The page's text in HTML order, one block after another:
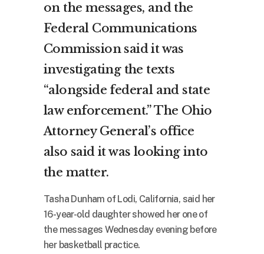
on the messages, and the
Federal Communications
Commission said it was
investigating the texts
“alongside federal and state
law enforcement.” The Ohio
Attorney General’s office
also said it was looking into
the matter.
Tasha Dunham of Lodi, California, said her
16-year-old daughter showed her one of
the messages Wednesday evening before
her basketball practice.